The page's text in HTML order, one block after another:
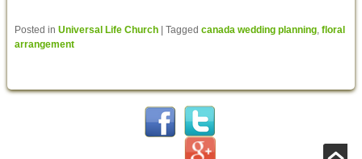
Posted in Universal Life Church | Tagged canada wedding planning, floral
arrangement